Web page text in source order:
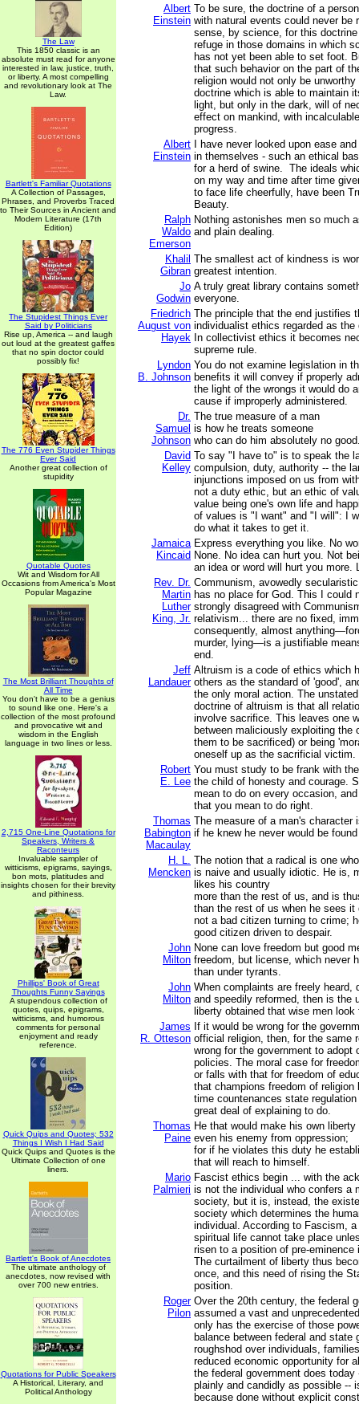
The Law
This 1850 classic is an
absolute must read for anyone
interested in law, justice, truth,
or liberty. A most compelling
and revolutionary look at The
Law.
Bartlett's Familiar Quotations
A Collection of Passages,
Phrases, and Proverbs Traced
to Their Sources in Ancient and
Modern Literature (17th
Edition)
The Stupidest Things Ever
Said by Politicians
Rise up, America -- and laugh
out loud at the greatest gaffes
that no spin doctor could
possibly fix!
The 776 Even Stupider Things
Ever Said
Another great collection of
stupidity
Quotable Quotes
Wit and Wisdom for All
Occasions from America's Most
Popular Magazine
The Most Brilliant Thoughts of
All Time
You don't have to be a genius
to sound like one. Here's a
collection of the most profound
and provocative wit and
wisdom in the English
language in two lines or less.
2,715 One-Line Quotations for
Speakers, Writers &
Raconteurs
Invaluable sampler of
witticisms, epigrams, sayings,
bon mots, platitudes and
insights chosen for their brevity
and pithiness.
Phillips' Book of Great
Thoughts Funny Sayings
A stupendous collection of
quotes, quips, epigrams,
witticisms, and humorous
comments for personal
enjoyment and ready
reference.
Quick Quips and Quotes; 532
Things I Wish I Had Said
Quick Quips and Quotes is the
Ultimate Collection of one
liners.
Bartlett's Book of Anecdotes
The ultimate anthology of
anecdotes, now revised with
over 700 new entries.
Quotations for Public Speakers
A Historical, Literary, and
Political Anthology
Albert
Einstein
To be sure, the doctrine of a
with natural events could never be
sense, by science, for this
refuge in those domains in which
has not yet been able to set foot.
that such behavior on the part of
religion would not only be
doctrine which is able to maintain
light, but only in the dark, will of
effect on mankind, with
progress.
Albert
Einstein
I have never looked upon ease
in themselves - such an ethical
for a herd of swine. The ideals
on my way and time after time
to face life cheerfully, have been
Beauty.
Ralph
Waldo
Emerson
Nothing astonishes men so much
and plain dealing.
Khalil
Gibran
The smallest act of kindness is
greatest intention.
Jo
Godwin
A truly great library contains
everyone.
Friedrich
August von
Hayek
The principle that the end justifies
individualist ethics regarded as
In collectivist ethics it becomes
supreme rule.
Lyndon
B. Johnson
You do not examine legislation in
benefits it will convey if properly
the light of the wrongs it would do
cause if improperly administered.
Dr.
Samuel
Johnson
The true measure of a man
is how he treats someone
who can do him absolutely no
David
Kelley
To say "I have to" is to speak the
compulsion, duty, authority -- the
injunctions imposed on us from
not a duty ethic, but an ethic of
value being one's own life and
of values is "I want" and "I will": I
do what it takes to get it.
Jamaica
Kincaid
Express everything you like. No
None. No idea can hurt you. Not
an idea or word will hurt you more.
Rev. Dr.
Martin
Luther
King, Jr.
Communism, avowedly
has no place for God. This I
strongly disagreed with
relativism... there are no fixed,
consequently, almost
murder, lying—is a justifiable
end.
Jeff
Landauer
Altruism is a code of ethics which
others as the standard of 'good',
the only moral action. The
doctrine of altruism is that all
involve sacrifice. This leaves one
between maliciously exploiting the
them to be sacrificed) or being
oneself up as the sacrificial victim.
Robert
E. Lee
You must study to be frank with
the child of honesty and courage.
mean to do on every occasion,
that you mean to do right.
Thomas
Babington
Macaulay
The measure of a man's character
if he knew he never would be
H. L.
Mencken
The notion that a radical is one
is naive and usually idiotic. He is,
likes his country
more than the rest of us, and is
than the rest of us when he sees it
not a bad citizen turning to crime;
good citizen driven to despair.
John
Milton
None can love freedom but good
freedom, but license, which never
than under tyrants.
John
Milton
When complaints are freely heard,
and speedily reformed, then is the
liberty obtained that wise men look
James
R. Otteson
If it would be wrong for the
official religion, then, for the same
wrong for the government to adopt
policies. The moral case for
or falls with that for freedom of
that champions freedom of religion
time countenances state
great deal of explaining to do.
Thomas
Paine
He that would make his own
even his enemy from oppression;
for if he violates this duty he
that will reach to himself.
Mario
Palmieri
Fascist ethics begin ... with the
is not the individual who confers a
society, but it is, instead, the
society which determines the
individual. According to Fascism,
spiritual life cannot take place
risen to a position of pre-eminence
The curtailment of liberty thus
once, and this need of rising the
position.
Roger
Pilon
Over the 20th century, the federal
assumed a vast and
only has the exercise of those
balance between federal and state
roughshod over individuals,
reduced economic opportunity for
the federal government does
plainly and candidly as possible --
because done without explicit